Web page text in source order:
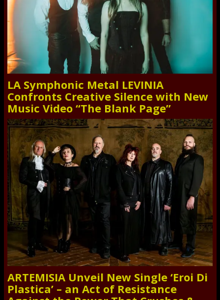
LA Symphonic Metal LEVINIA
Confronts Creative Silence with New
Music Video “The Blank Page”
ARTEMISIA Unveil New Single ‘Eroi Di
Plastica’ – an Act of Resistance